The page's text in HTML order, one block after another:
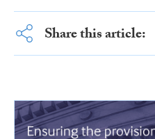
Share this article: